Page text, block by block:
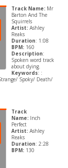
Track Name: Mr
Barton And The
Squirrels
Artist: Ashley
Reaks
Duration: 1:08
BPM: 160
Description:
Spoken word track
about dying.
Keywords: :
Spoky/ Death/
Track
Name:Inch
Perfect
Artist: Ashley
Reaks
Duration: 2:28
BPM: 130